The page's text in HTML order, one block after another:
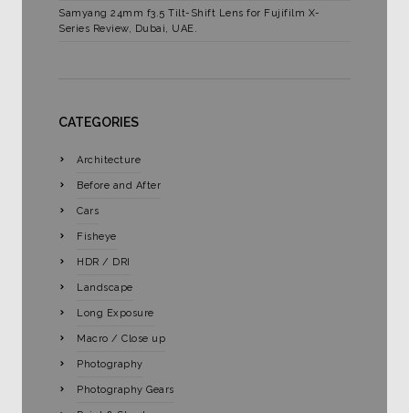
Samyang 24mm f3.5 Tilt-Shift Lens for Fujifilm X-
Series Review, Dubai, UAE.
CATEGORIES
Architecture
Before and After
Cars
Fisheye
HDR / DRI
Landscape
Long Exposure
Macro / Close up
Photography
Photography Gears